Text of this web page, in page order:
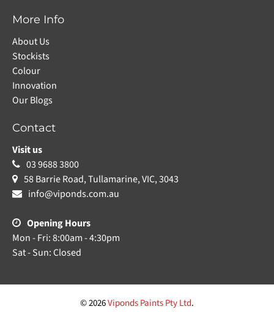
More Info
About Us
Stockists
Colour
Innovation
Our Blogs
Contact
Visit us
03 9688 3800
58 Barrie Road, Tullamarine, VIC, 3043
info@viponds.com.au
Opening Hours
Mon - Fri: 8:00am - 4:30pm
Sat - Sun: Closed
© 2026Viponds Paints Pty Ltd.